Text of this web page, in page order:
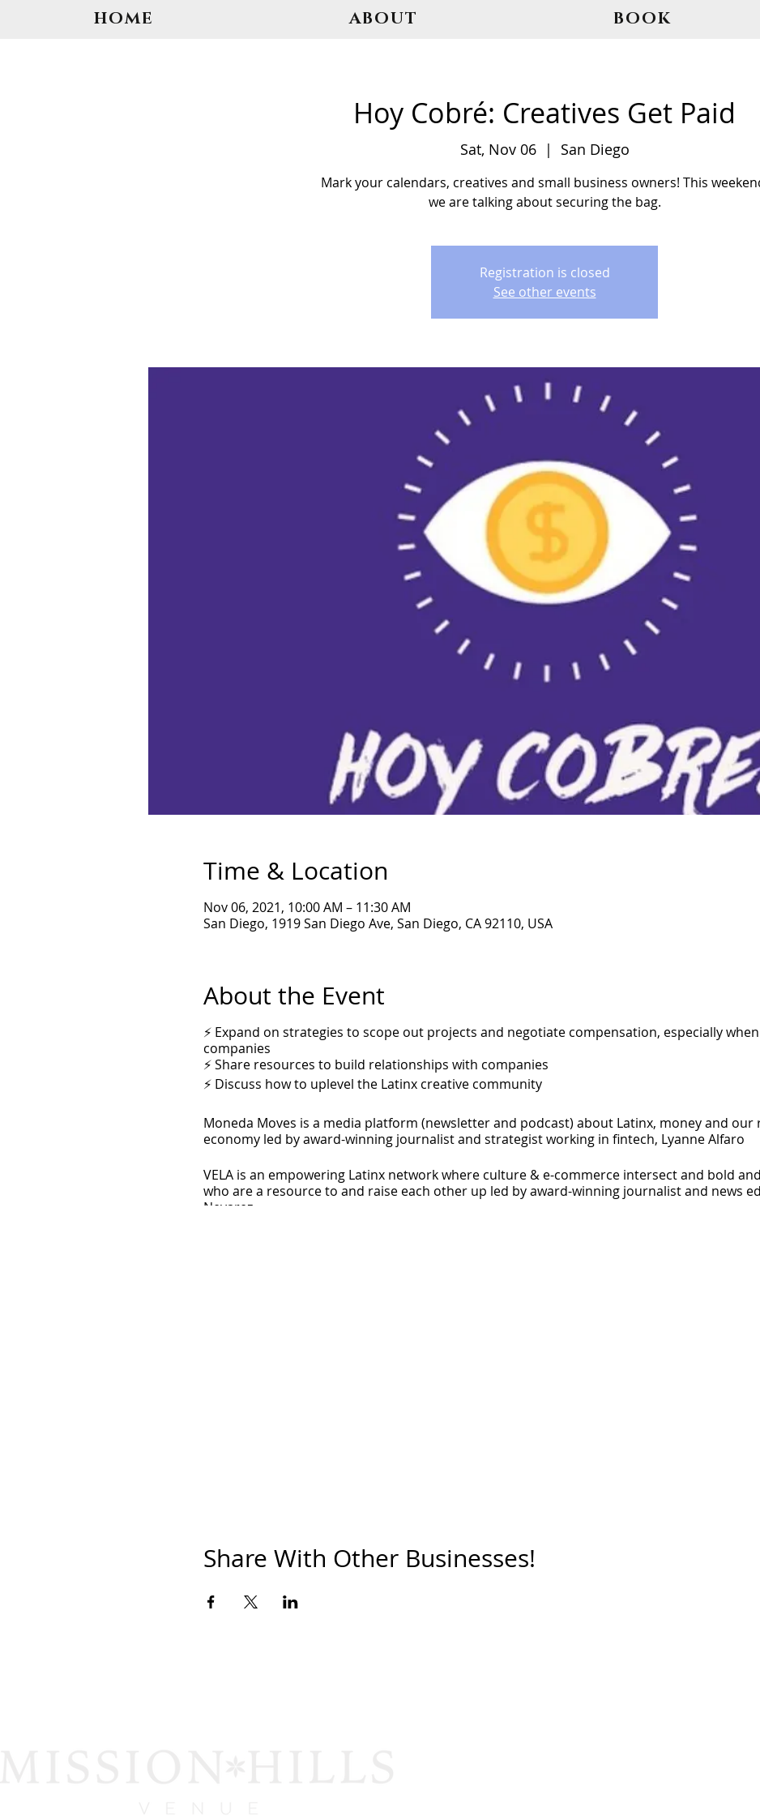
HOME ABOUT BOOK
Hoy Cobré: Creatives Get Paid
Sat, Nov 06
  |
San Diego
Mark your calendars, creatives and small business owners! This
we are talking about securing the bag.
Registration is closed
See other events
Time & Location
Nov 06, 2021, 10:00 AM – 11:30 AM
San Diego, 1919 San Diego Ave, San Diego, CA 92110, USA
About the Event
⚡ Expand on strategies to scope out projects and negotiate compensation, especially
companies
⚡ Share resources to build relationships with companies
⚡ Discuss how to uplevel the Latinx creative community
Moneda Moves is a media platform (newsletter and podcast) about Latinx, money and our
economy led by award-winning journalist and strategist working in fintech, Lyanne Alfaro
VELA is an empowering Latinx network where culture & e-commerce intersect and bold
who are a resource to and raise each other up led by award-winning journalist and news
Nevarez.
Share With Other Businesses!